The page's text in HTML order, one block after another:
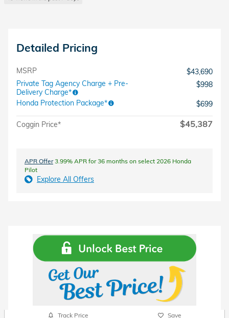
Detailed Pricing
MSRP
$43,690
Private Tag Agency Charge + Pre-
Delivery Charge*
$998
Honda Protection Package*
$699
Coggin Price* $45,387
APR Offer3.99% APR for 36 months on select 2026 Honda
Pilot
Explore All Offers
Track Price Save